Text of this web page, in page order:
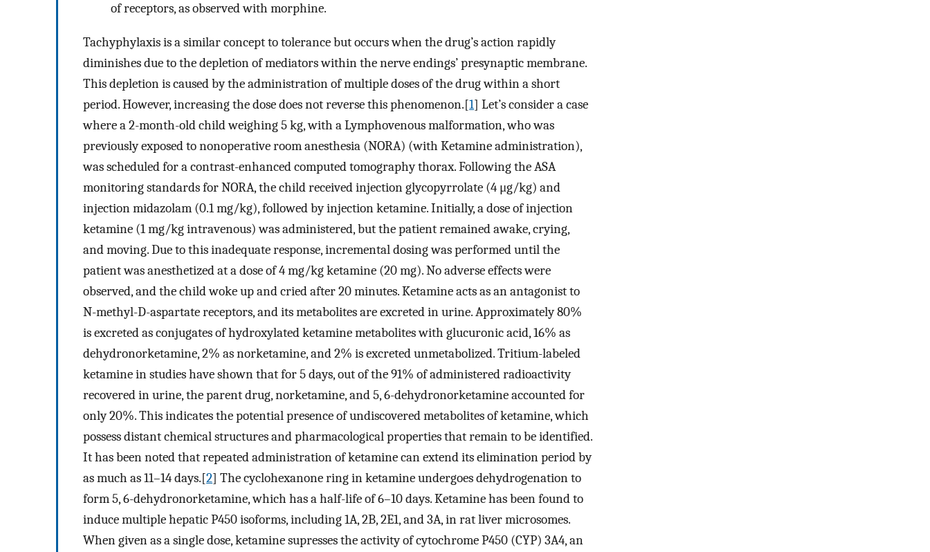
of receptors, as observed with morphine.
Tachyphylaxis is a similar concept to tolerance but occurs when the drug’s action rapidly
diminishes due to the depletion of mediators within the nerve endings’ presynaptic membrane.
This depletion is caused by the administration of multiple doses of the drug within a short
period. However, increasing the dose does not reverse this phenomenon.[1] Let’s consider a case
where a 2-month-old child weighing 5 kg, with a Lymphovenous malformation, who was
previously exposed to nonoperative room anesthesia (NORA) (with Ketamine administration),
was scheduled for a contrast-enhanced computed tomography thorax. Following the ASA
monitoring standards for NORA, the child received injection glycopyrrolate (4 μg/kg) and
injection midazolam (0.1 mg/kg), followed by injection ketamine. Initially, a dose of injection
ketamine (1 mg/kg intravenous) was administered, but the patient remained awake, crying,
and moving. Due to this inadequate response, incremental dosing was performed until the
patient was anesthetized at a dose of 4 mg/kg ketamine (20 mg). No adverse effects were
observed, and the child woke up and cried after 20 minutes. Ketamine acts as an antagonist to
N-methyl-D-aspartate receptors, and its metabolites are excreted in urine. Approximately 80%
is excreted as conjugates of hydroxylated ketamine metabolites with glucuronic acid, 16% as
dehydronorketamine, 2% as norketamine, and 2% is excreted unmetabolized. Tritium-labeled
ketamine in studies have shown that for 5 days, out of the 91% of administered radioactivity
recovered in urine, the parent drug, norketamine, and 5, 6-dehydronorketamine accounted for
only 20%. This indicates the potential presence of undiscovered metabolites of ketamine, which
possess distant chemical structures and pharmacological properties that remain to be identified.
It has been noted that repeated administration of ketamine can extend its elimination period by
as much as 11–14 days.[2] The cyclohexanone ring in ketamine undergoes dehydrogenation to
form 5, 6-dehydronorketamine, which has a half-life of 6–10 days. Ketamine has been found to
induce multiple hepatic P450 isoforms, including 1A, 2B, 2E1, and 3A, in rat liver microsomes.
When given as a single dose, ketamine supresses the activity of cytochrome P450 (CYP) 3A4, an